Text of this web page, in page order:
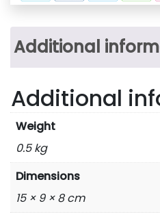
Additional
Additional
Weight
0.5 kg
Dimensions
15 × 9 × 8 cm